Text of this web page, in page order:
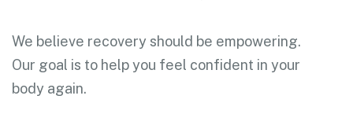
We believe recovery should be empowering.
Our goal is to help you feel confident in your
body again.